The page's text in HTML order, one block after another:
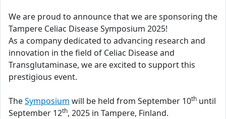
We are proud to announce that we are sponsoring the
Tampere Celiac Disease Symposium 2025!
As a company dedicated to advancing research and
innovation in the field of Celiac Disease and
Transglutaminase, we are excited to support this
prestigious event.
TheSymposium will be held from September 10th until
September 12th, 2025 in Tampere, Finland.